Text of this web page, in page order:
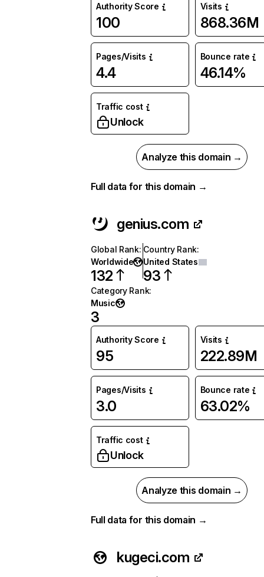
Authority Score
100
Visits
868.36M
Pages/Visits
4.4
Bounce rate
46.14%
Traffic cost
Unlock
Analyze this domain →
Full data for this domain →
genius.com
Global Rank:
Worldwide
132
Country Rank:
United States
93
Category Rank:
Music
3
Authority Score
95
Visits
222.89M
Pages/Visits
3.0
Bounce rate
63.02%
Traffic cost
Unlock
Analyze this domain →
Full data for this domain →
kugeci.com